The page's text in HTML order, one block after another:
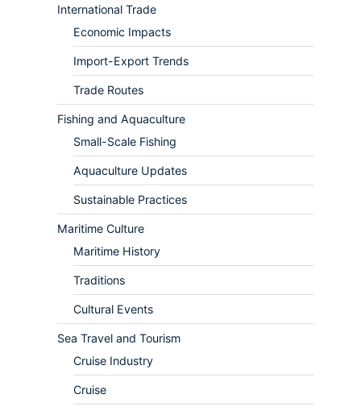
International Trade
Economic Impacts
Import-Export Trends
Trade Routes
Fishing and Aquaculture
Small-Scale Fishing
Aquaculture Updates
Sustainable Practices
Maritime Culture
Maritime History
Traditions
Cultural Events
Sea Travel and Tourism
Cruise Industry
Cruise